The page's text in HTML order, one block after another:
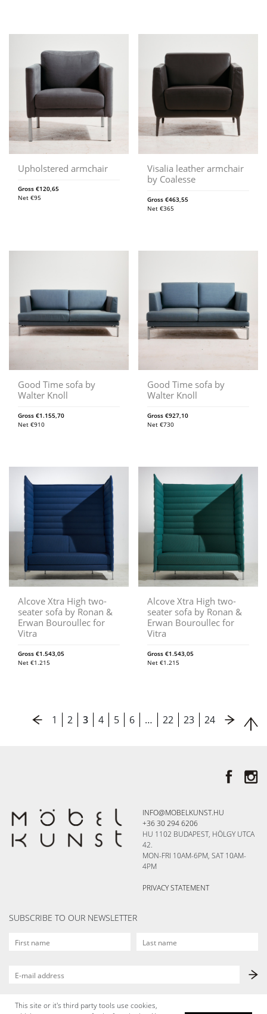
Upholstered armchair
Gross €120,65
Net €95
Visalia leather armchair
by Coalesse
Gross€463,55
Net€365
Good Time sofa by
Walter Knoll
Gross €1.155,70
Net €910
Good Time sofa by
Walter Knoll
Gross€927,10
Net€730
Alcove Xtra High two-
seater sofa by Ronan &
Erwan Bouroullec for
Vitra
Gross €1.543,05
Net €1.215
Alcove Xtra High two-
seater sofa by Ronan &
Erwan Bouroullec for
Vitra
Gross€1.543,05
Net€1.215
1 2 3 4 5 6 … 22 23 24
INFO@MOBELKUNST.HU
+36 30 294 6206
HU 1102 BUDAPEST, HÖLGY UTCA
42.
MON-FRI 10AM-6PM, SAT 10AM-
4PM
PRIVACY STATEMENT
SUBSCRIBE TO OUR NEWSLETTER
This site or it's third party tools use cookies,